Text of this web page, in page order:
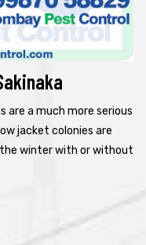
are a much more serious
jacket colonies are
the winter with or without